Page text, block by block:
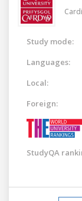
Study mode:
Languages:
Local:
Foreign:
StudyQA